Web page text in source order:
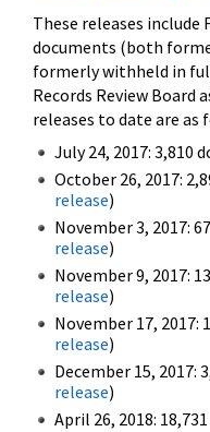
These releases include
documents (both
formerly withheld in
Records Review Board
releases to date are as
July 24, 2017: 3,810
October 26, 2017:
release)
November 3, 2017:
release)
November 9, 2017:
release)
November 17, 2017:
release)
December 15, 2017:
release)
April 26, 2018: